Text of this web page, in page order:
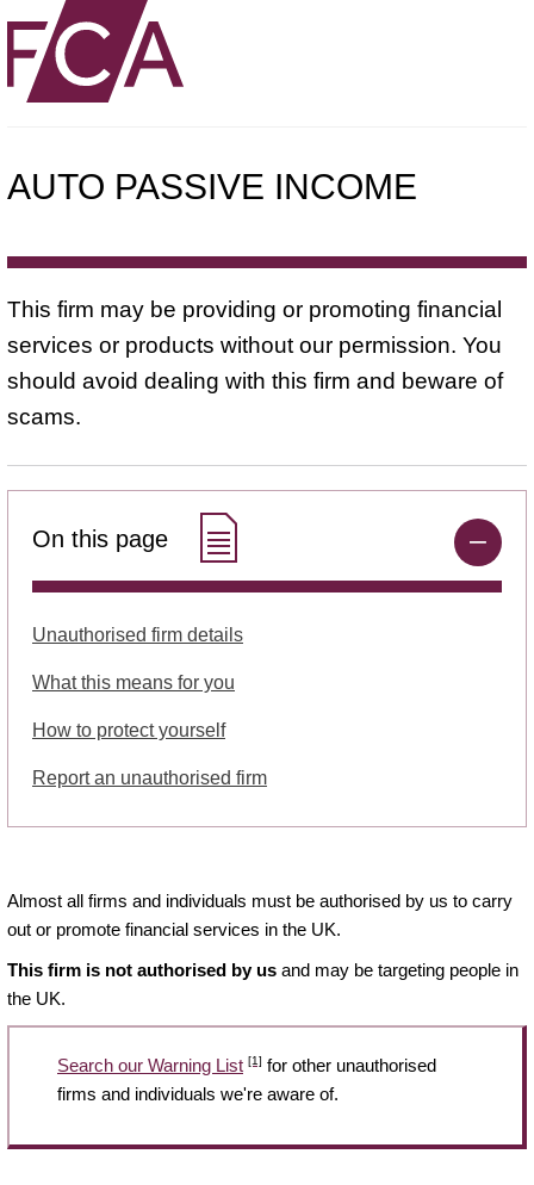
AUTO PASSIVE INCOME
This firm may be providing or promoting financial
services or products without our permission. You
should avoid dealing with this firm and beware of
scams.
On this page
Unauthorised firm details
What this means for you
How to protect yourself
Report an unauthorised firm
Almost all firms and individuals must be authorised by us to carry
out or promote financial services in the UK.
This firm is not authorised by us and may be targeting people in
the UK.
Search our Warning List [1] for other unauthorised
firms and individuals we're aware of.